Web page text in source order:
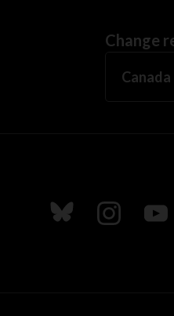
Change
Canada
Follow us onFollow us